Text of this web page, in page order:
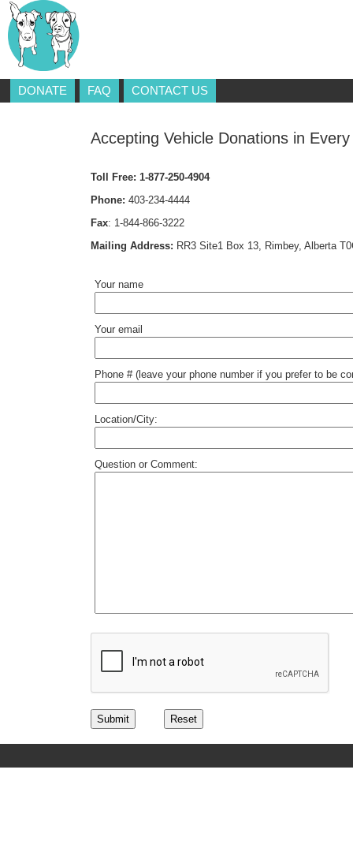
DONATE FAQ CONTACT US
Accepting Vehicle Donations in
Toll Free: 1-877-250-4904
Phone: 403-234-4444
Fax: 1-844-866-3222
Mailing Address: RR3 Site1 Box 13, Rimbey, Alberta
Your name
Your email
Phone # (leave your phone number if you prefer to be
Location/City:
Question or Comment:
Submit Reset